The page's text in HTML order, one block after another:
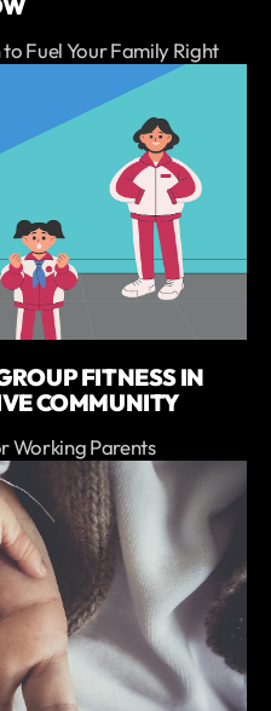
Fuel Your Family Right
FITNESS IN
COMMUNITY
Working Parents